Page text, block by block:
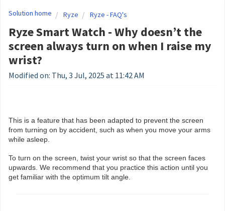
Solution home Ryze Ryze - FAQ's
Ryze Smart Watch - Why doesn’t the
screen always turn on when I raise my
wrist?
Modified on: Thu, 3 Jul, 2025 at 11:42 AM
This is a feature that has been adapted to prevent the screen
from turning on by accident, such as when you move your arms
while asleep.
To turn on the screen, twist your wrist so that the screen faces
upwards. We recommend that you practice this action until you
get familiar with the optimum tilt angle.